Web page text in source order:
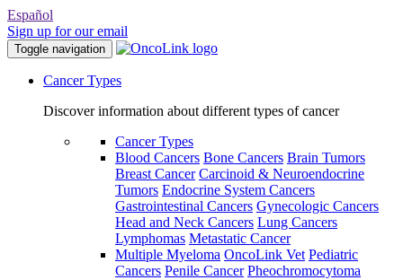
Español
Sign up for our email
Toggle navigation
Cancer Types
Discover information about different types of cancer
Cancer Types
Blood Cancers Bone Cancers Brain Tumors
Breast Cancer Carcinoid & Neuroendocrine
Tumors Endocrine System Cancers
Gastrointestinal Cancers Gynecologic Cancers
Head and Neck Cancers Lung Cancers
Lymphomas Metastatic Cancer
Multiple Myeloma OncoLink Vet Pediatric
Cancers Penile Cancer Pheochromocytoma